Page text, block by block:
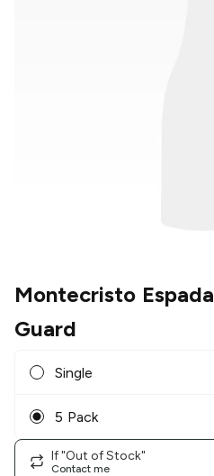
Montecristo Espada
Guard
Single
5 Pack
If "Out of Stock"
Contact me